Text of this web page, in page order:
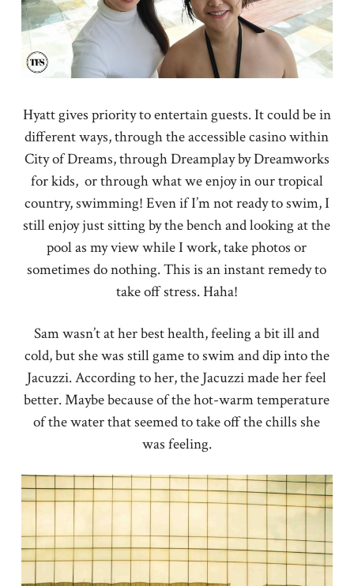
Hyatt gives priority to entertain guests. It could be in
different ways, through the accessible casino within
City of Dreams, through Dreamplay by Dreamworks
for kids, or through what we enjoy in our tropical
country, swimming! Even if I’m not ready to swim, I
still enjoy just sitting by the bench and looking at the
pool as my view while I work, take photos or
sometimes do nothing. This is an instant remedy to
take off stress. Haha!
Sam wasn’t at her best health, feeling a bit ill and
cold, but she was still game to swim and dip into the
Jacuzzi. According to her, the Jacuzzi made her feel
better. Maybe because of the hot-warm temperature
of the water that seemed to take off the chills she
was feeling.